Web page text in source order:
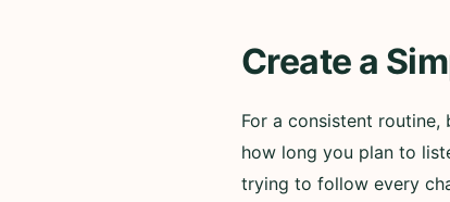
Create a
For a consistent
how long you plan to
trying to follow every